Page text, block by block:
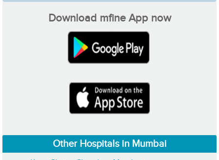
Download mfine App now
Other Hospitals in Mumbai